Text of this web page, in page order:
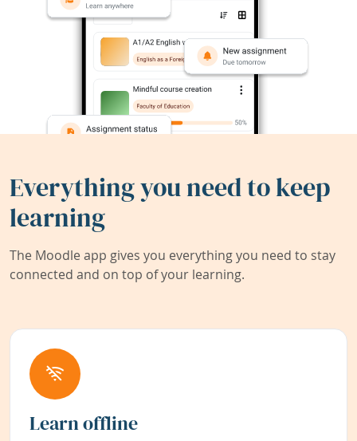
Everything you need to keep
learning
The Moodle app gives you everything you need to stay
connected and on top of your learning.
Learn offline